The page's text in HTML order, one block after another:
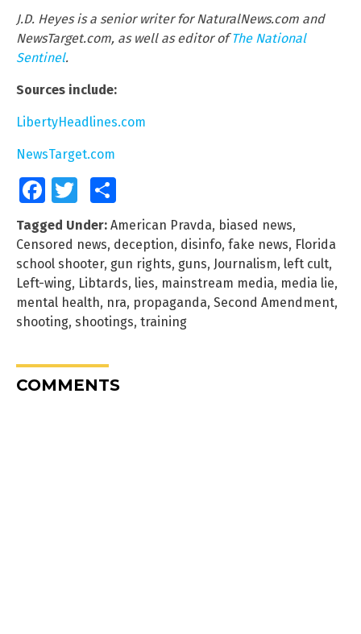
J.D. Heyes is a senior writer for NaturalNews.com and
NewsTarget.com, as well as editor ofThe National
Sentinel.
Sources include:
LibertyHeadlines.com
NewsTarget.com
FacebookTwitter
Tagged Under: American Pravda, biased news,
Censored news, deception, disinfo, fake news, Florida
school shooter, gun rights, guns, Journalism, left cult,
Left-wing, Libtards, lies, mainstream media, media lie,
mental health, nra, propaganda, Second Amendment,
shooting, shootings, training
COMMENTS